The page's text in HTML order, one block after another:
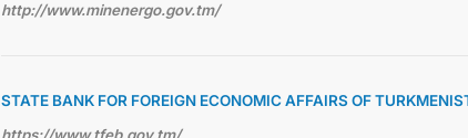
http://www.minenergo.gov.tm/
STATE BANK FOR FOREIGN ECONOMIC AFFAIRS OF